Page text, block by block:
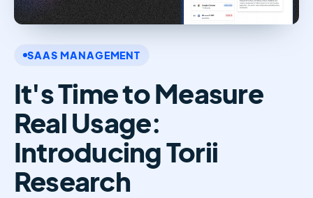
SAAS MANAGEMENT
It's Time to Measure
Real Usage:
Introducing Torii
Research